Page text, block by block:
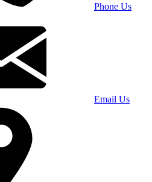
Phone Us
Email Us